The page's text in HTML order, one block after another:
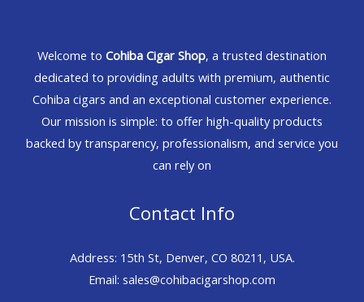
Welcome to Cohiba Cigar Shop, a trusted destination
dedicated to providing adults with premium, authentic
Cohiba cigars and an exceptional customer experience.
Our mission is simple: to offer high-quality products
backed by transparency, professionalism, and service you
can rely on
Contact Info
Address: 15th St, Denver, CO 80211, USA.
Email: sales@cohibacigarshop.com